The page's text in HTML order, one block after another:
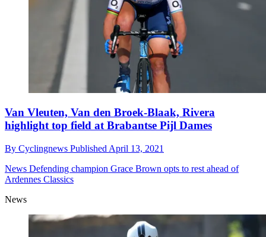
Van Vleuten, Van den Broek-Blaak, Rivera
highlight top field at Brabantse Pijl Dames
By Cyclingnews Published April 13, 2021
News Defending champion Grace Brown opts to rest ahead of
Ardennes Classics
News